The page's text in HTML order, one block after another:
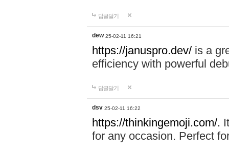
답글달기
dew 25-02-11 16:21
https://januspro.dev/ is a
efficiency with powerful
답글달기
dsv 25-02-11 16:22
https://thinkingemoji.com/.
for any occasion. Perfect